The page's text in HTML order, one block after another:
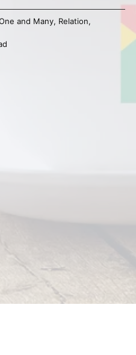
and Many, Relation,